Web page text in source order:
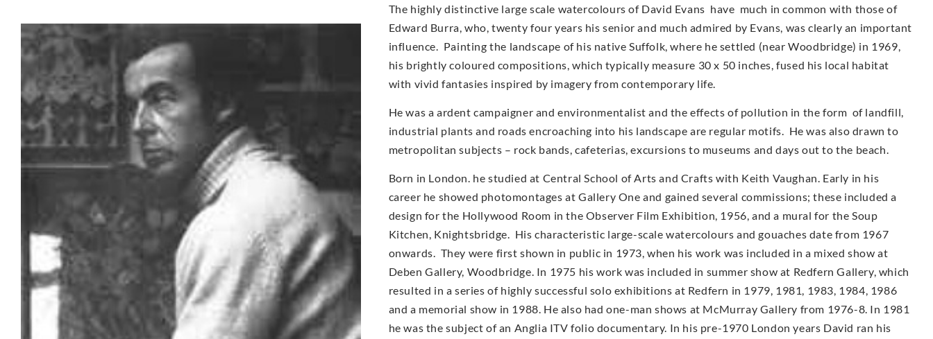
The highly distinctive large scale watercolours of David Evans have much in common with those of
Edward Burra, who, twenty four years his senior and much admired by Evans, was clearly an important
influence. Painting the landscape of his native Suffolk, where he settled (near Woodbridge) in 1969,
his brightly coloured compositions, which typically measure 30 x 50 inches, fused his local habitat
with vivid fantasies inspired by imagery from contemporary life.
He was a ardent campaigner and environmentalist and the effects of pollution in the form of landfill,
industrial plants and roads encroaching into his landscape are regular motifs. He was also drawn to
metropolitan subjects – rock bands, cafeterias, excursions to museums and days out to the beach.
Born in London. he studied at Central School of Arts and Crafts with Keith Vaughan. Early in his
career he showed photomontages at Gallery One and gained several commissions; these included a
design for the Hollywood Room in the Observer Film Exhibition, 1956, and a mural for the Soup
Kitchen, Knightsbridge. His characteristic large-scale watercolours and gouaches date from 1967
onwards. They were first shown in public in 1973, when his work was included in a mixed show at
Deben Gallery, Woodbridge. In 1975 his work was included in summer show at Redfern Gallery, which
resulted in a series of highly successful solo exhibitions at Redfern in 1979, 1981, 1983, 1984, 1986
and a memorial show in 1988. He also had one-man shows at McMur­ray Gallery from 1976-8. In 1981
he was the subject of an Anglia ITV folio documentary. In his pre-1970 London years David ran his